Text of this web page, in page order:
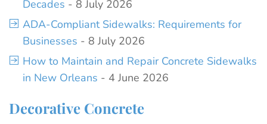
Decades - 8 July 2026
ADA-Compliant Sidewalks: Requirements for
Businesses - 8 July 2026
How to Maintain and Repair Concrete Sidewalks
in New Orleans - 4 June 2026
Decorative Concrete